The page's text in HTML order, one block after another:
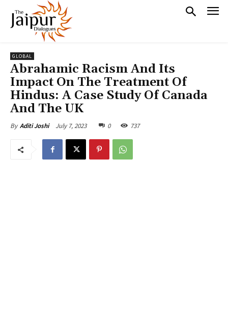
GLOBAL
Abrahamic Racism And Its
Impact On The Treatment Of
Hindus: A Case Study Of Canada
And The UK
By Aditi Joshi July 7, 2023 0 737